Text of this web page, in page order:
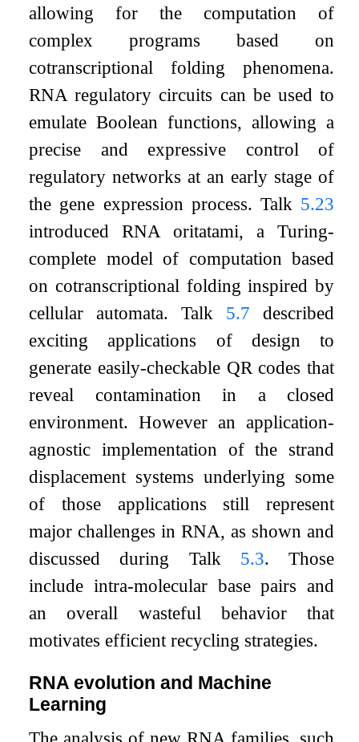
allowing for the computation of
complex programs based on
cotranscriptional folding phenomena.
RNA regulatory circuits can be used to
emulate Boolean functions, allowing a
precise and expressive control of
regulatory networks at an early stage of
the gene expression process. Talk 5.23
introduced RNA oritatami, a Turing-
complete model of computation based
on cotranscriptional folding inspired by
cellular automata. Talk 5.7 described
exciting applications of design to
generate easily-checkable QR codes that
reveal contamination in a closed
environment. However an application-
agnostic implementation of the strand
displacement systems underlying some
of those applications still represent
major challenges in RNA, as shown and
discussed during Talk 5.3. Those
include intra-molecular base pairs and
an overall wasteful behavior that
motivates efficient recycling strategies.
RNA evolution and Machine
Learning